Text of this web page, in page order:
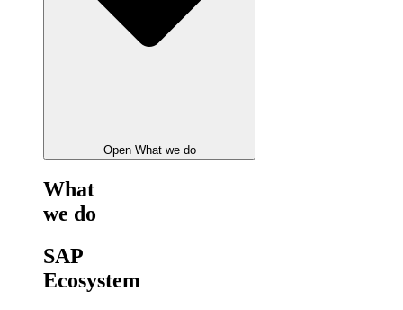
Open What we do
What
we do
SAP
Ecosystem